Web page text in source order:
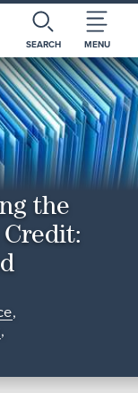
SEARCH MENU
the
,
,